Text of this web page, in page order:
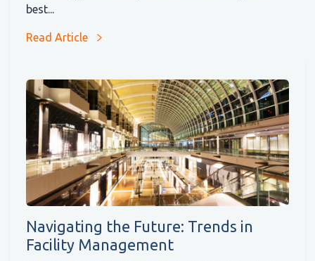
best...
Read Article
Navigating the Future: Trends in
Facility Management